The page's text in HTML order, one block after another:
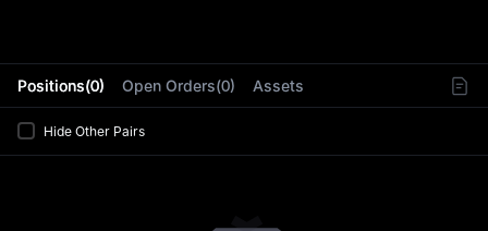
Positions(0) Open Orders(0) Assets
Hide Other Pairs